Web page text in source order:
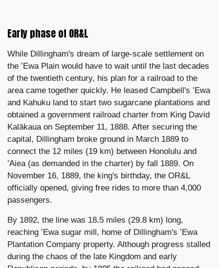
Early phase of OR&L
While Dillingham's dream of large-scale settlement on
the ʻEwa Plain would have to wait until the last decades
of the twentieth century, his plan for a railroad to the
area came together quickly. He leased Campbell's ʻEwa
and Kahuku land to start two sugarcane plantations and
obtained a government railroad charter from King David
Kalākaua on September 11, 1888. After securing the
capital, Dillingham broke ground in March 1889 to
connect the 12 miles (19 km) between Honolulu and
ʻAiea (as demanded in the charter) by fall 1889. On
November 16, 1889, the king's birthday, the OR&L
officially opened, giving free rides to more than 4,000
passengers.
By 1892, the line was 18.5 miles (29.8 km) long,
reaching ʻEwa sugar mill, home of Dillingham's ʻEwa
Plantation Company property. Although progress stalled
during the chaos of the late Kingdom and early